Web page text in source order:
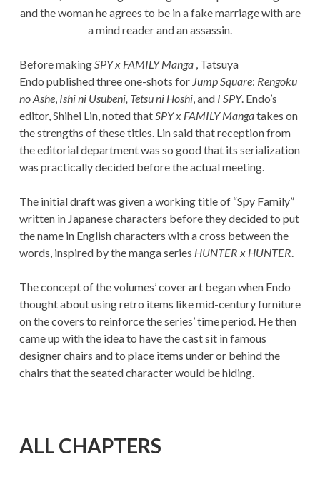
and the woman he agrees to be in a fake marriage with are
a mind reader and an assassin.
Before makingSPY x FAMILY Manga , Tatsuya
Endo published three one-shots for Jump Square: Rengoku
no Ashe, Ishi ni Usubeni, Tetsu ni Hoshi, and I SPY. Endo’s
editor, Shihei Lin, noted thatSPY x FAMILY Mangatakes on
the strengths of these titles. Lin said that reception from
the editorial department was so good that its serialization
was practically decided before the actual meeting.
The initial draft was given a working title of “Spy Family”
written in Japanese characters before they decided to put
the name in English characters with a cross between the
words, inspired by the manga series HUNTER x HUNTER.
The concept of the volumes’ cover art began when Endo
thought about using retro items like mid-century furniture
on the covers to reinforce the series’ time period. He then
came up with the idea to have the cast sit in famous
designer chairs and to place items under or behind the
chairs that the seated character would be hiding.
ALL CHAPTERS